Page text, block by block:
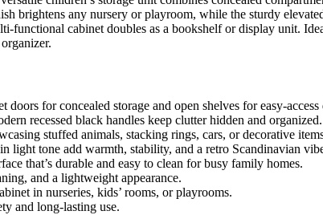
brightens any nursery or playroom, while the sturdy
functional cabinet doubles as a bookshelf or display unit.
doors for concealed storage and open shelves for easy-
recessed black handles keep clutter hidden and organized.
stuffed animals, stacking rings, cars, or decorative
light tone add warmth, stability, and a retro Scandinavian
that’s durable and easy to clean for busy family homes.
and a lightweight appearance.
in nurseries, kids’ rooms, or playrooms.
and long-lasting use.